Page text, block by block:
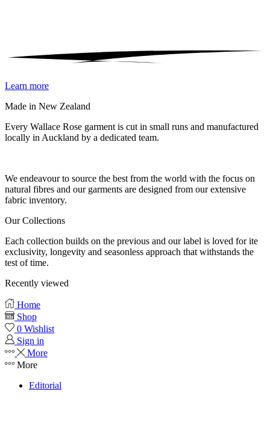
Learn more
Made in New Zealand
Every Wallace Rose garment is cut in small runs and manufactured
locally in Auckland by a dedicated team.
We endeavour to source the best from the world with the focus on
natural fibres and our garments are designed from our extensive
fabric inventory.
Our Collections
Each collection builds on the previous and our label is loved for ite
exclusivity, longevity and seasonless approach that withstands the
test of time.
Recently viewed
Home
Shop
0 Wishlist
Sign in
More
More
Editorial